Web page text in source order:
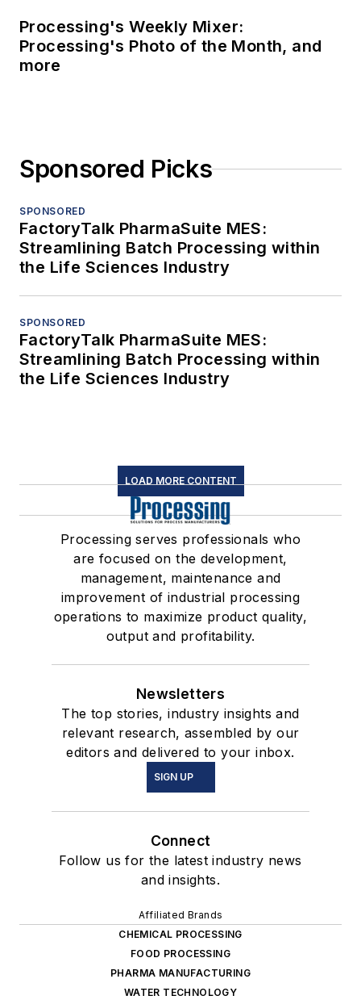
Processing's Weekly Mixer:
Processing's Photo of the Month, and
more
Sponsored Picks
SPONSORED
FactoryTalk PharmaSuite MES:
Streamlining Batch Processing within
the Life Sciences Industry
SPONSORED
FactoryTalk PharmaSuite MES:
Streamlining Batch Processing within
the Life Sciences Industry
LOAD MORE CONTENT
Processing serves professionals who
are focused on the development,
management, maintenance and
improvement of industrial processing
operations to maximize product quality,
output and profitability.
Newsletters
The top stories, industry insights and
relevant research, assembled by our
editors and delivered to your inbox.
SIGN UP
Connect
Follow us for the latest industry news
and insights.
Affiliated Brands
CHEMICAL PROCESSING
FOOD PROCESSING
PHARMA MANUFACTURING
WATER TECHNOLOGY